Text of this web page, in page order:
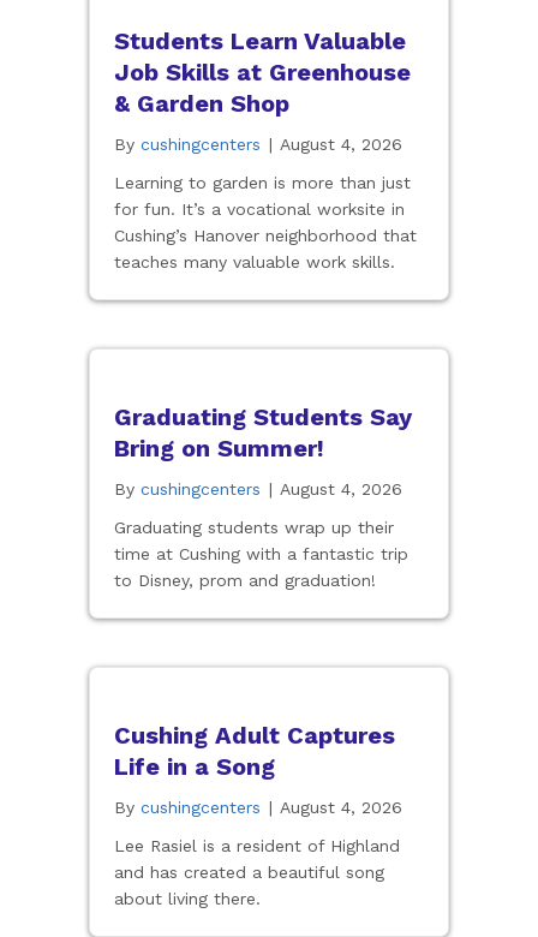
Students Learn Valuable
Job Skills at Greenhouse
& Garden Shop
By cushingcenters | August 4, 2026
Learning to garden is more than just
for fun. It’s a vocational worksite in
Cushing’s Hanover neighborhood that
teaches many valuable work skills.
Graduating Students Say
Bring on Summer!
By cushingcenters | August 4, 2026
Graduating students wrap up their
time at Cushing with a fantastic trip
to Disney, prom and graduation!
Cushing Adult Captures
Life in a Song
By cushingcenters | August 4, 2026
Lee Rasiel is a resident of Highland
and has created a beautiful song
about living there.